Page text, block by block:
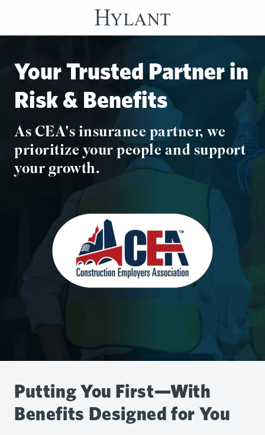
Your Trusted Partner in
Risk & Benefits
As CEA's insurance partner, we
prioritize your people and support
your growth.
Putting You First—With
Benefits Designed for You